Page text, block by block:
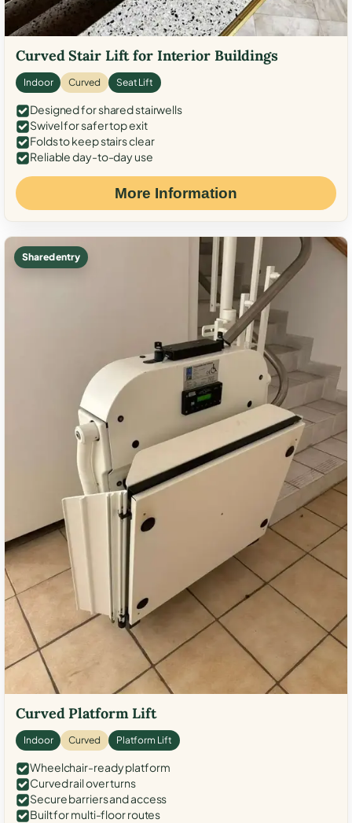
Curved Stair Lift for Interior Buildings
Indoor Curved Seat Lift
Designed for shared stairwells
Swivel for safer top exit
Folds to keep stairs clear
Reliable day-to-day use
More Information
Shared entry
Curved Platform Lift
Indoor Curved Platform Lift
Wheelchair-ready platform
Curved rail over turns
Secure barriers and access
Built for multi-floor routes